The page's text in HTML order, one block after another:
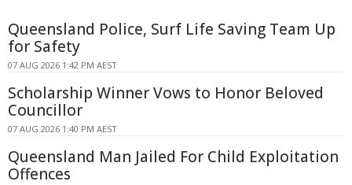
Queensland Police, Surf Life Saving Team Up
for Safety
07 AUG 2026 1:42 PM AEST
Scholarship Winner Vows to Honor Beloved
Councillor
07 AUG 2026 1:40 PM AEST
Queensland Man Jailed For Child Exploitation
Offences